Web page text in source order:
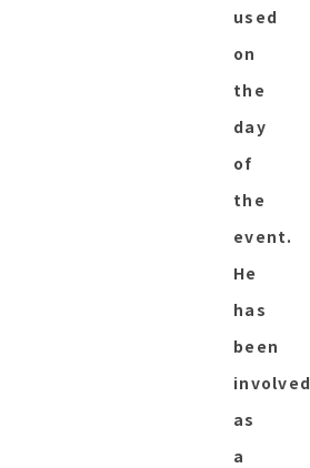
used
on
the
day
of
the
event.
He
has
been
involved
as
a